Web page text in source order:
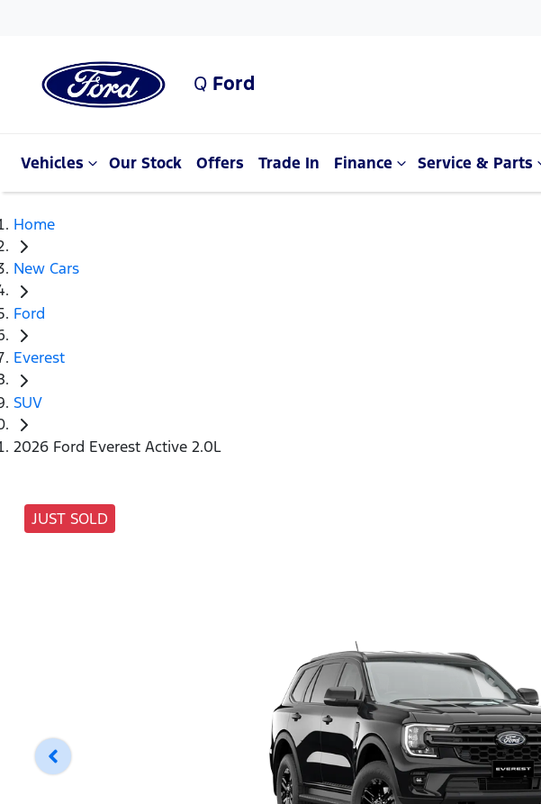
Q Ford
Vehicles Our Stock Offers Trade In Finance Service & Parts
Home
New Cars
Ford
Everest
SUV
2026 Ford Everest Active 2.0L
JUST SOLD